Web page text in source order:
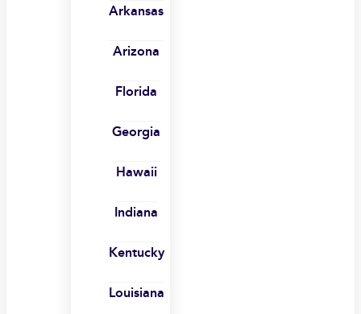
Arkansas
Arizona
Florida
Georgia
Hawaii
Indiana
Kentucky
Louisiana